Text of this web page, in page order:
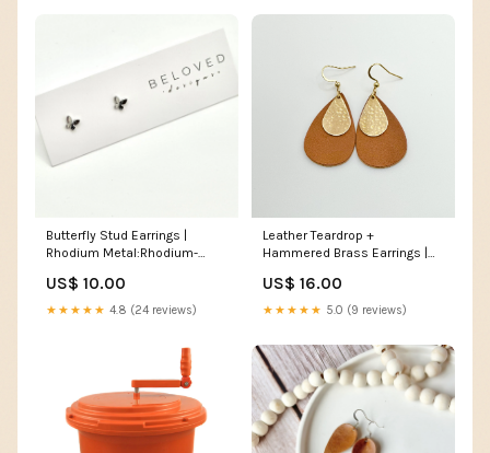
Butterfly Stud Earrings |
Rhodium Metal:Rhodium-
US$ 10.00
★★★★★ 4.8 (24 reviews)
Leather Teardrop +
Hammered Brass Earrings |
Earrings
US$ 16.00
★★★★★ 5.0 (9 reviews)